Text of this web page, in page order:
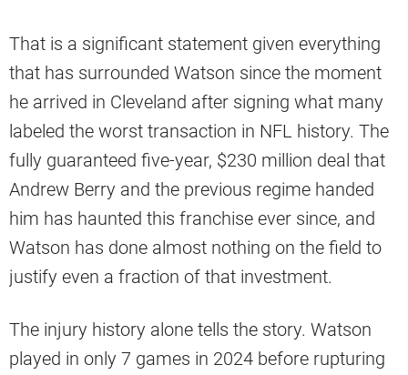
That is a significant statement given everything
that has surrounded Watson since the moment
he arrived in Cleveland after signing what many
labeled the worst transaction in NFL history. The
fully guaranteed five-year, $230 million deal that
Andrew Berry and the previous regime handed
him has haunted this franchise ever since, and
Watson has done almost nothing on the field to
justify even a fraction of that investment.
The injury history alone tells the story. Watson
played in only 7 games in 2024 before rupturing